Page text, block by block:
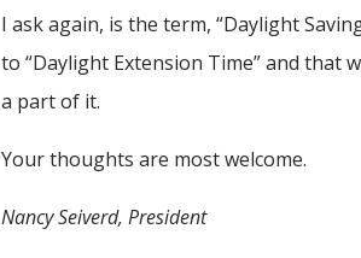
I ask again, is the term, “Daylight
to “Daylight Extension Time” and that
a part of it.
Your thoughts are most welcome.
Nancy Seiverd, President